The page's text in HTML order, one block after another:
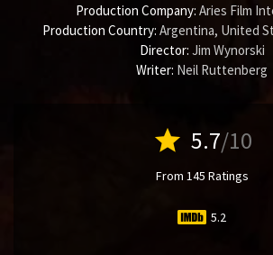
Production Company: Aries Film
Production Country: Argentina, United
Director: Jim Wynorski
Writer: Neil Ruttenberg
star 5.7/10
From 145 Ratings
5.2